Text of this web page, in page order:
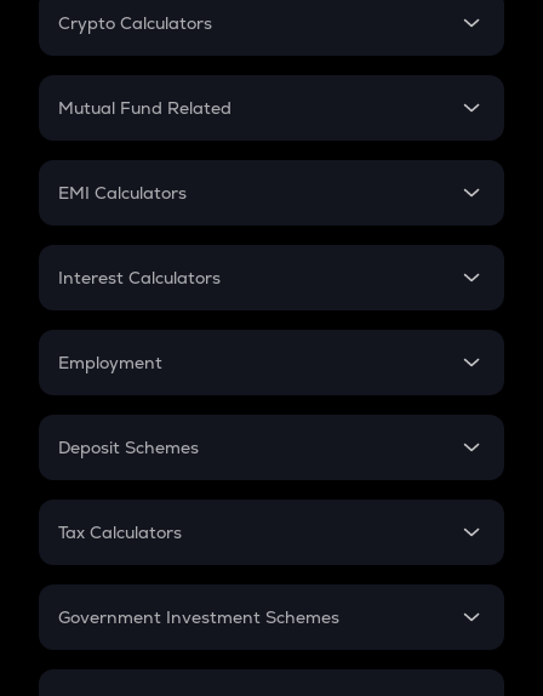
Crypto Calculators
Crypto SIP Calculator
Crypto Futures
Mutual Fund Related
Mutual Fund
EMI Calculators
EMI
Credit Card EMI
Interest Calculators
Compound Interest
Employment
In-Hand Salary
PPF
Gratuity
Retirement
Deposit Schemes
FD
Tax Calculators
GST
Government Investment Schemes
Sukanya Samriddhu Yojana